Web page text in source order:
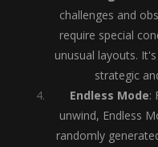
challenges and
require special
unusual layouts.
strategic
Endless Mode:
unwind, Endless
randomly